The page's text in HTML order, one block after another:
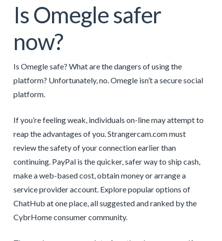
Is Omegle safer
now?
Is Omegle safe? What are the dangers of using the
platform? Unfortunately, no. Omegle isn’t a secure social
platform.
If you’re feeling weak, individuals on-line may attempt to
reap the advantages of you. Strangercam.com must
review the safety of your connection earlier than
continuing. PayPal is the quicker, safer way to ship cash,
make a web-based cost, obtain money or arrange a
service provider account. Explore popular options of
ChatHub at one place, all suggested and ranked by the
CybrHome consumer community.